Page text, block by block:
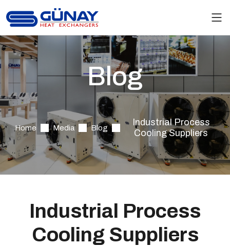
Blog
Home Media Blog
Industrial Process
Cooling Suppliers
Industrial Process
Cooling Suppliers